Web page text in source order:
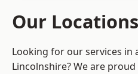
Our Locations
Looking for our services in
Lincolnshire? We are